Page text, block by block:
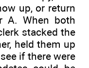
up, or return
A. When both
stacked the
held them up
if there were